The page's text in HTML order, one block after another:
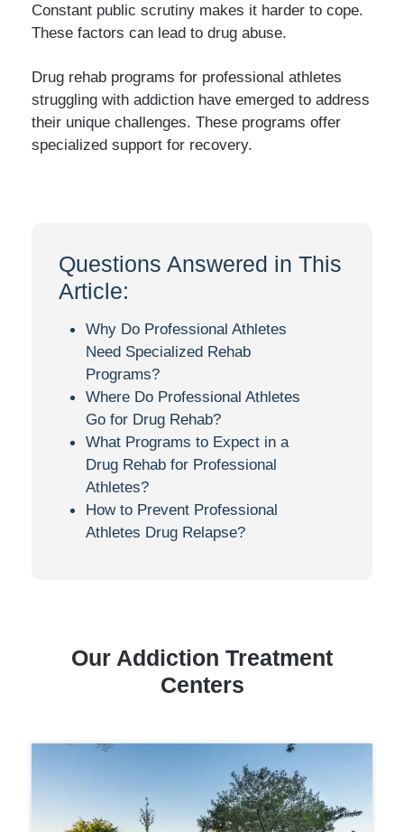
Constant public scrutiny makes it harder to cope.
These factors can lead to drug abuse.
Drug rehab programs for professional athletes
struggling with addiction have emerged to address
their unique challenges. These programs offer
specialized support for recovery.
Questions Answered in This
Article:
Why Do Professional Athletes
Need Specialized Rehab
Programs?
Where Do Professional Athletes
Go for Drug Rehab?
What Programs to Expect in a
Drug Rehab for Professional
Athletes?
How to Prevent Professional
Athletes Drug Relapse?
Our Addiction Treatment
Centers